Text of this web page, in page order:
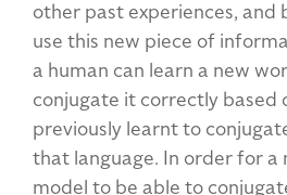
other past experiences,
use this new piece of
a human can learn a new
conjugate it correctly based
previously learnt to
that language. In order for a
model to be able to